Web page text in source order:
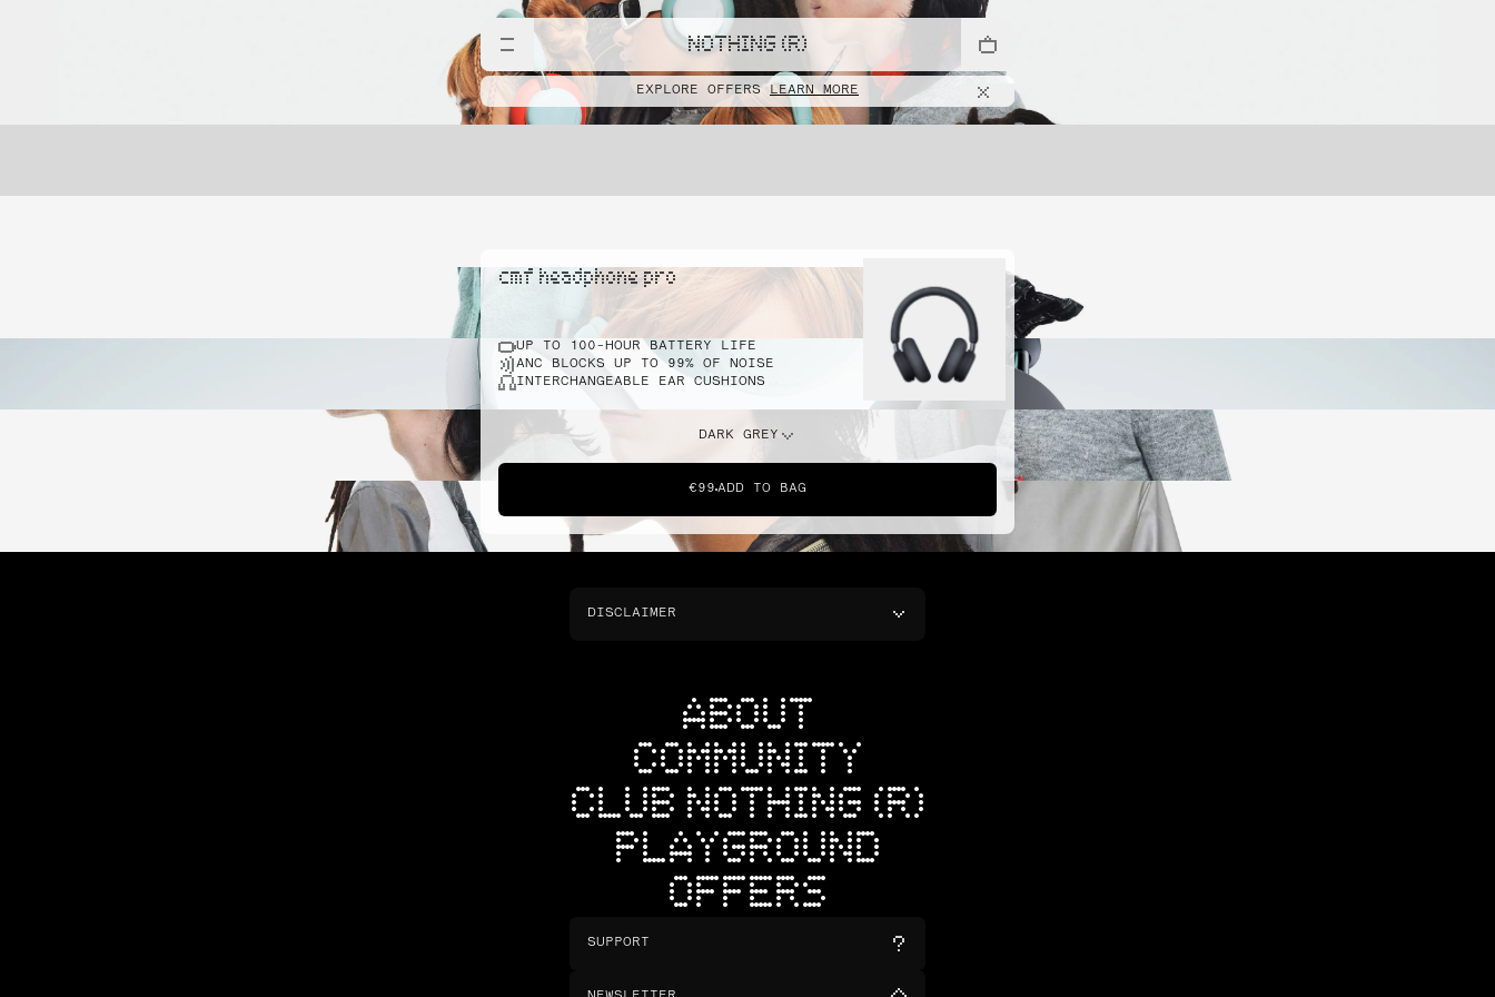
NOTHING (R)
EXPLORE OFFERS LEARN MORE
cmf headphone pro
UP TO 100-HOUR BATTERY LIFE
ANC BLOCKS UP TO 99% OF NOISE
INTERCHANGEABLE EAR CUSHIONS
DARK GREY
€99 ADD TO BAG
DISCLAIMER
ABOUT
COMMUNITY
CLUB NOTHING (R)
PLAYGROUND
OFFERS
SUPPORT